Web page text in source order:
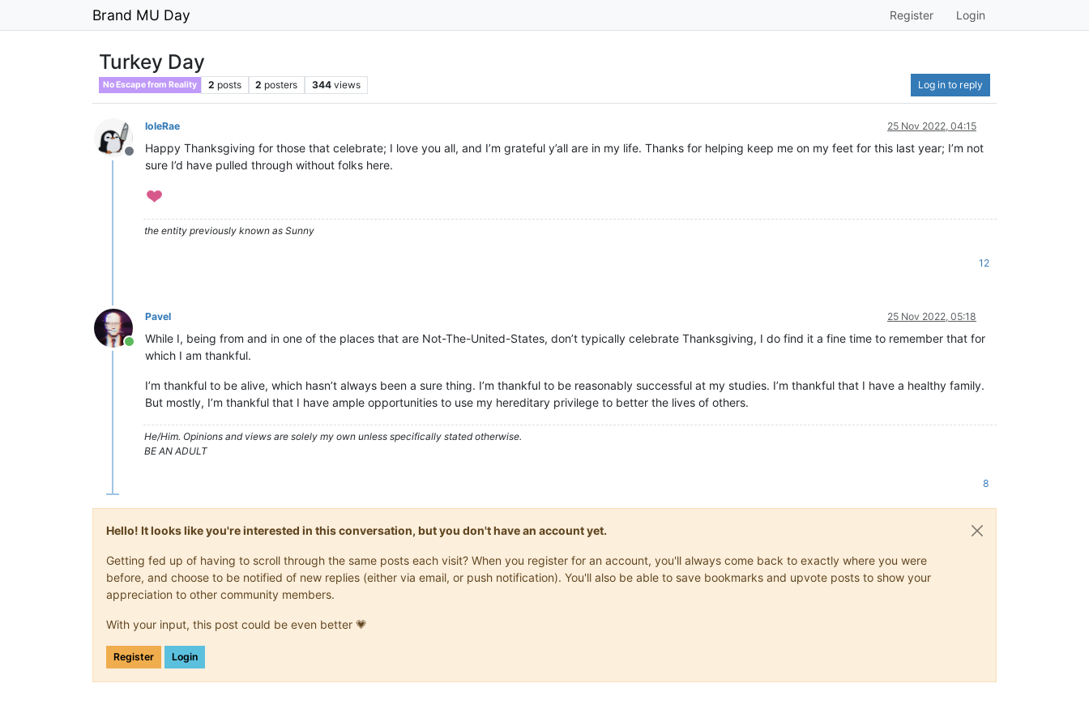
Brand MU Day Register Login
Turkey Day
No Escape from Reality 2 posts 2 posters 344 views Log in to reply
Offline
IoleRae 25 Nov 2022, 04:15
Happy Thanksgiving for those that celebrate; I love you all, and I’m grateful y’all are in my life. Thanks for helping keep me on my feet for this last year; I’m not
sure I’d have pulled through without folks here.
the entity previously known as Sunny
12
Online
Pavel 25 Nov 2022, 05:18
While I, being from and in one of the places that are Not-The-United-States, don’t typically celebrate Thanksgiving, I do find it a fine time to remember that for
which I am thankful.
I’m thankful to be alive, which hasn’t always been a sure thing. I’m thankful to be reasonably successful at my studies. I’m thankful that I have a healthy family.
But mostly, I’m thankful that I have ample opportunities to use my hereditary privilege to better the lives of others.
He/Him. Opinions and views are solely my own unless specifically stated otherwise.
BE AN ADULT
8
Hello! It looks like you're interested in this conversation, but you don't have an account yet.
Getting fed up of having to scroll through the same posts each visit? When you register for an account, you'll always come back to exactly where you were
before, and choose to be notified of new replies (either via email, or push notification). You'll also be able to save bookmarks and upvote posts to show your
appreciation to other community members.
With your input, this post could be even better 💗
Register Login